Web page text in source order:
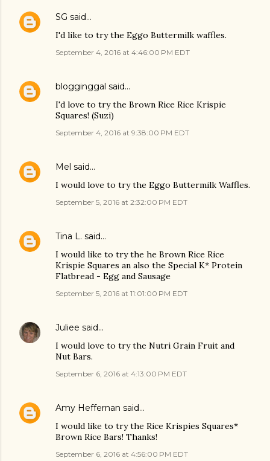
SG said…
I'd like to try the Eggo Buttermilk waffles.
September 4, 2016 at 4:46:00 PM EDT
blogginggal said…
I'd love to try the Brown Rice Rice Krispie
Squares! (Suzi)
September 4, 2016 at 9:38:00 PM EDT
Mel said…
I would love to try the Eggo Buttermilk Waffles.
September 5, 2016 at 2:32:00 PM EDT
Tina L. said…
I would like to try the he Brown Rice Rice
Krispie Squares an also the Special K* Protein
Flatbread - Egg and Sausage
September 5, 2016 at 11:01:00 PM EDT
Juliee said…
I would love to try the Nutri Grain Fruit and
Nut Bars.
September 6, 2016 at 4:13:00 PM EDT
Amy Heffernan said…
I would like to try the Rice Krispies Squares*
Brown Rice Bars! Thanks!
September 6, 2016 at 4:56:00 PM EDT